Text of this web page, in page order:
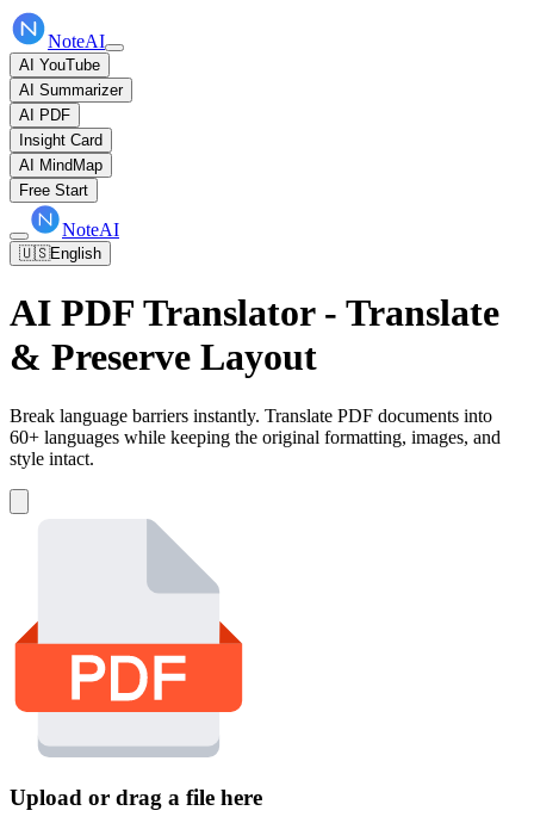
NoteAI
AI YouTube
AI Summarizer
AI PDF
Insight Card
AI MindMap
Free Start
NoteAI
🇺🇸English
AI PDF Translator - Translate
& Preserve Layout
Break language barriers instantly. Translate PDF documents into
60+ languages while keeping the original formatting, images, and
style intact.
Upload or drag a file here